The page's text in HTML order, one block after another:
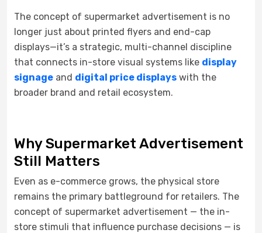
The concept of supermarket advertisement is no
longer just about printed flyers and end-cap
displays—it’s a strategic, multi-channel discipline
that connects in-store visual systems like display
signage and digital price displays with the
broader brand and retail ecosystem.
Why Supermarket Advertisement
Still Matters
Even as e-commerce grows, the physical store
remains the primary battleground for retailers. The
concept of supermarket advertisement — the in-
store stimuli that influence purchase decisions — is